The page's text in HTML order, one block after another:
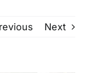
Next